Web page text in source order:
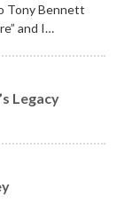
Tony Bennett
and I…
Legacy